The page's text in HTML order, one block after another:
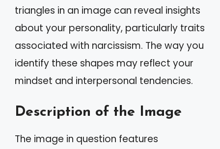
triangles in an image can reveal insights
about your personality, particularly traits
associated with narcissism. The way you
identify these shapes may reflect your
mindset and interpersonal tendencies.
Description of the Image
The image in question features